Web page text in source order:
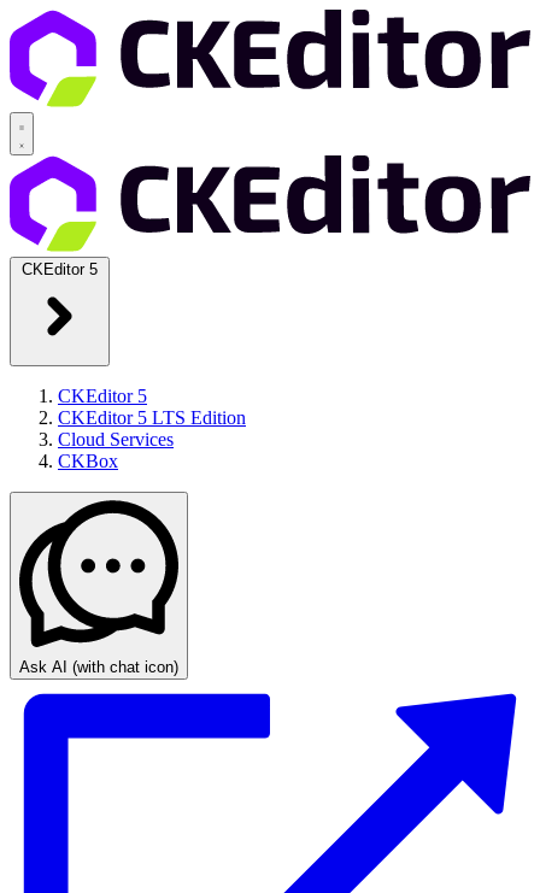
CKEditor 5
CKEditor 5
CKEditor 5 LTS Edition
Cloud Services
CKBox
Ask AI (with chat icon)